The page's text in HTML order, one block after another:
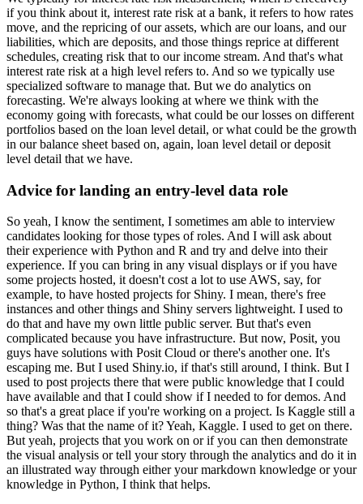
if you think about it, interest rate risk at a bank, it refers to how rates
move, and the repricing of our assets, which are our loans, and our
liabilities, which are deposits, and those things reprice at different
schedules, creating risk that to our income stream. And that's what
interest rate risk at a high level refers to. And so we typically use
specialized software to manage that. But we do analytics on
forecasting. We're always looking at where we think with the
economy going with forecasts, what could be our losses on different
portfolios based on the loan level detail, or what could be the growth
in our balance sheet based on, again, loan level detail or deposit
level detail that we have.
Advice for landing an entry-level data role
So yeah, I know the sentiment, I sometimes am able to interview
candidates looking for those types of roles. And I will ask about
their experience with Python and R and try and delve into their
experience. If you can bring in any visual displays or if you have
some projects hosted, it doesn't cost a lot to use AWS, say, for
example, to have hosted projects for Shiny. I mean, there's free
instances and other things and Shiny servers lightweight. I used to
do that and have my own little public server. But that's even
complicated because you have infrastructure. But now, Posit, you
guys have solutions with Posit Cloud or there's another one. It's
escaping me. But I used Shiny.io, if that's still around, I think. But I
used to post projects there that were public knowledge that I could
have available and that I could show if I needed to for demos. And
so that's a great place if you're working on a project. Is Kaggle still a
thing? Was that the name of it?Yeah, Kaggle. I used to get on there.
But yeah, projects that you work on or if you can then demonstrate
the visual analysis or tell your story through the analytics and do it in
an illustrated way through either your markdown knowledge or your
knowledge in Python, I think that helps.